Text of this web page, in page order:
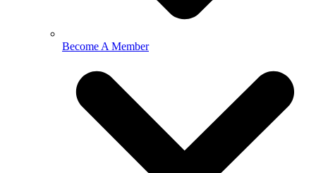
Become A Member